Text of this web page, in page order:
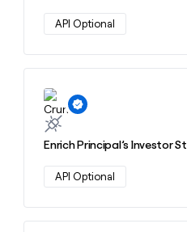
API Optional
Enrich Principal’s Investor
API Optional
Learn more about this